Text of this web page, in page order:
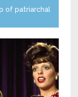
of patriarchal